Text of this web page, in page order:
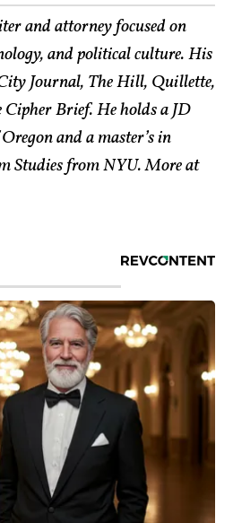
and attorney focused on
and political culture. His
Journal, The Hill, Quillette,
Cipher Brief. He holds a JD
and a master’s in
Studies from NYU. More at